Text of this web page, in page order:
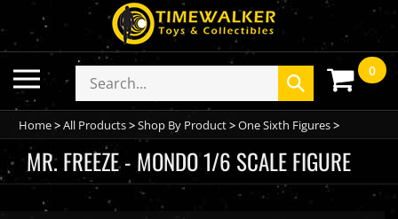
to
content
Toggle
mobile
menu
Search
store
Submit
search
0
Home>All Products>Shop By Product>One Sixth Figures>
MR. FREEZE - MONDO 1/6 SCALE FIGURE